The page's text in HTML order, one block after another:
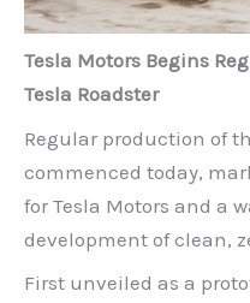
Tesla Motors Begins
Tesla Roadster
Regular production of
commenced today,
for Tesla Motors and a
development of clean,
First unveiled as a